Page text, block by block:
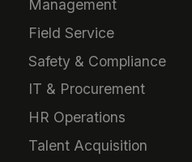
Management
Field Service
Safety & Compliance
IT & Procurement
HR Operations
Talent Acquisition